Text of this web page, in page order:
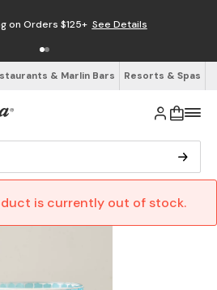
on Orders $125+ See Details
& Marlin Bars Resorts & Spas
is currently out of stock.